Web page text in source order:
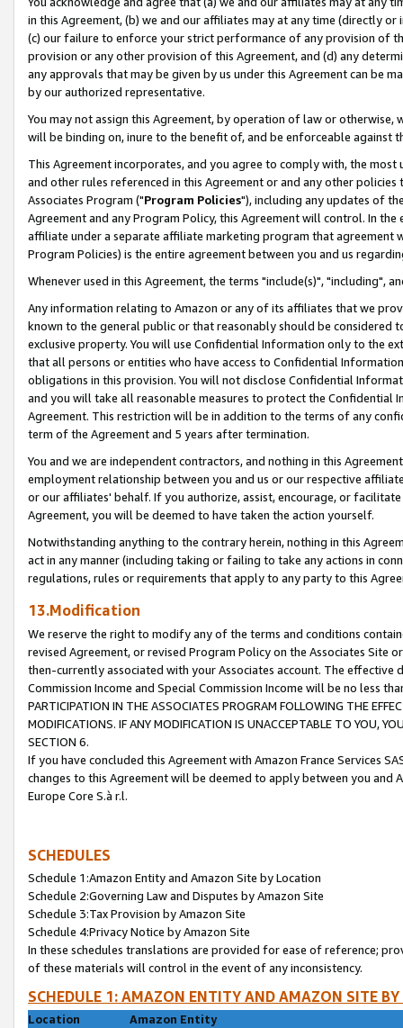
in this Agreement, (b) we and our affiliates may at any time (directly
(c) our failure to enforce your strict performance of any provision of
provision or any other provision of this Agreement, and (d) any
any approvals that may be given by us under this Agreement can be
by our authorized representative.
You may not assign this Agreement, by operation of law or
will be binding on, inure to the benefit of, and be enforceable against
This Agreement incorporates, and you agree to comply with, the
and other rules referenced in this Agreement or and any other
Associates Program ("Program Policies"), including any updates of
Agreement and any Program Policy, this Agreement will control. In
affiliate under a separate affiliate marketing program that agreement
Program Policies) is the entire agreement between you and us
Whenever used in this Agreement, the terms "include(s)", "including",
Any information relating to Amazon or any of its affiliates that we
known to the general public or that reasonably should be considered
exclusive property. You will use Confidential Information only to the
that all persons or entities who have access to Confidential
obligations in this provision. You will not disclose Confidential
and you will take all reasonable measures to protect the Confidential
Agreement. This restriction will be in addition to the terms of any
term of the Agreement and 5 years after termination.
You and we are independent contractors, and nothing in this
employment relationship between you and us or our respective
or our affiliates' behalf. If you authorize, assist, encourage, or
Agreement, you will be deemed to have taken the action yourself.
Notwithstanding anything to the contrary herein, nothing in this
act in any manner (including taking or failing to take any actions in
regulations, rules or requirements that apply to any party to this
13.Modification
We reserve the right to modify any of the terms and conditions
revised Agreement, or revised Program Policy on the Associates
then-currently associated with your Associates account. The
Commission Income and Special Commission Income will be no less
PARTICIPATION IN THE ASSOCIATES PROGRAM FOLLOWING THE
MODIFICATIONS. IF ANY MODIFICATION IS UNACCEPTABLE TO YOU,
SECTION 6.
If you have concluded this Agreement with Amazon France Services
changes to this Agreement will be deemed to apply between you and
Europe Core S.à r.l.
SCHEDULES
Schedule 1:Amazon Entity and Amazon Site by Location
Schedule 2:Governing Law and Disputes by Amazon Site
Schedule 3:Tax Provision by Amazon Site
Schedule 4:Privacy Notice by Amazon Site
In these schedules translations are provided for ease of reference;
of these materials will control in the event of any inconsistency.
SCHEDULE 1: AMAZON ENTITY AND AMAZON SITE
Location
Amazon Entity